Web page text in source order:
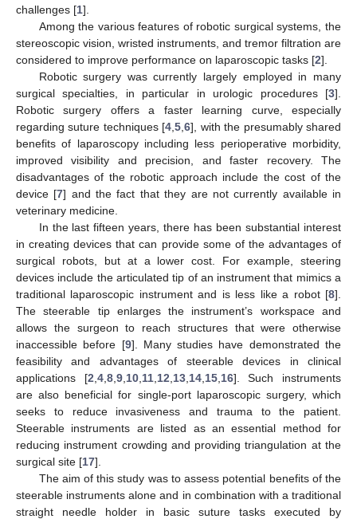
challenges [1].
Among the various features of robotic surgical systems, the
stereoscopic vision, wristed instruments, and tremor filtration are
considered to improve performance on laparoscopic tasks [2].
Robotic surgery was currently largely employed in many
surgical specialties, in particular in urologic procedures [3].
Robotic surgery offers a faster learning curve, especially
regarding suture techniques [4 ,5 ,6], with the presumably shared
benefits of laparoscopy including less perioperative morbidity,
improved visibility and precision, and faster recovery. The
disadvantages of the robotic approach include the cost of the
device [7] and the fact that they are not currently available in
veterinary medicine.
In the last fifteen years, there has been substantial interest
in creating devices that can provide some of the advantages of
surgical robots, but at a lower cost. For example, steering
devices include the articulated tip of an instrument that mimics a
traditional laparoscopic instrument and is less like a robot [8].
The steerable tip enlarges the instrument’s workspace and
allows the surgeon to reach structures that were otherwise
inaccessible before [9]. Many studies have demonstrated the
feasibility and advantages of steerable devices in clinical
applications [2 4, 8, 9, 10, 11, 12 13, 14, 15, 16]. Such instruments
are also beneficial for single-port laparoscopic surgery, which
seeks to reduce invasiveness and trauma to the patient.
Steerable instruments are listed as an essential method for
reducing instrument crowding and providing triangulation at the
surgical site [17].
The aim of this study was to assess potential benefits of the
steerable instruments alone and in combination with a traditional
straight needle holder in basic suture tasks executed by